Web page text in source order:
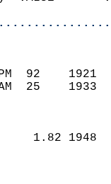
PM  92
AM  25
1.82